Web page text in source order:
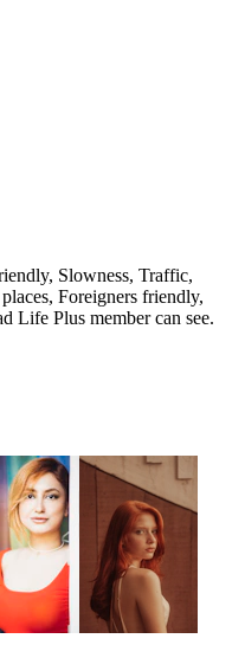
Slowness, Traffic,
Foreigners friendly,
Life Plus member can see.